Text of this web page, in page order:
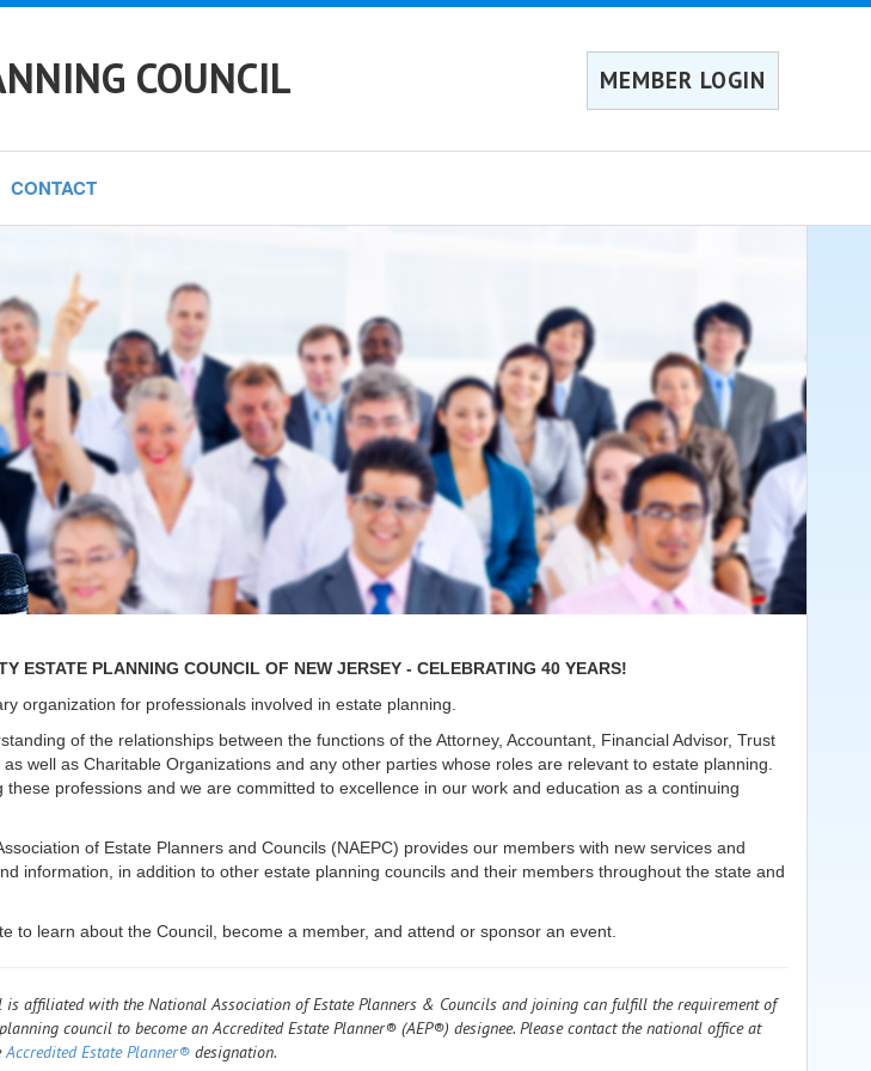
COUNCIL MEMBER LOGIN
CONTACT
ESTATE PLANNING COUNCIL OF NEW JERSEY - CELEBRATING 40 YEARS!
organization for professionals involved in estate planning.
of the relationships between the functions of the Attorney, Accountant, Financial Advisor, Trust
well as Charitable Organizations and any other parties whose roles are relevant to estate planning.
professions and we are committed to excellence in our work and education as a continuing
of Estate Planners and Councils (NAEPC) provides our members with new services and
information, in addition to other estate planning councils and their members throughout the state and
to learn about the Council, become a member, and attend or sponsor an event.
is affiliated with the National Association of Estate Planners & Councils and joining can fulfill the requirement of
council to become an Accredited Estate Planner® (AEP®) designee. Please contact the national office at
Accredited Estate Planner® designation.